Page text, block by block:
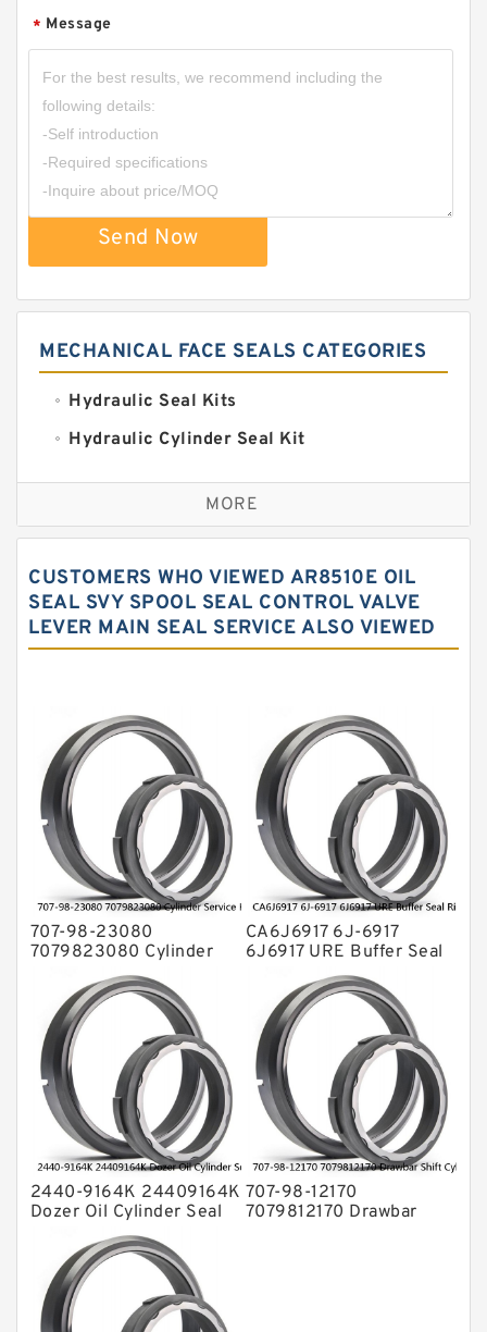
* Message
Send Now
MECHANICAL FACE SEALS CATEGORIES
Hydraulic Seal Kits
Hydraulic Cylinder Seal Kit
Excavator Couplings
Hercules Seal Kit
Hydraulic Oil Seals
Hydraulic Seal Kit
O Ring Seal Kit
Rubber Diaphragm Seals
Transmission Seal Kit
Valve Pusher
MORE
CUSTOMERS WHO VIEWED AR8510E OIL
SEAL SVY SPOOL SEAL CONTROL VALVE
LEVER MAIN SEAL SERVICE ALSO VIEWED
707-98-23080
7079823080 Cylinder
Service Kit Fits
KOMATSU Bulldozers
D31P-20 D31E-20
Service
CA6J6917 6J-6917
6J6917 URE Buffer Seal
Ring CAT Seal Fits
Tractor Loader Service
2440-9164K 24409164K
Dozer Oil Cylinder Seal
Kit Fits DOOSAN
DH130LC-V Service
707-98-12170
7079812170 Drawbar